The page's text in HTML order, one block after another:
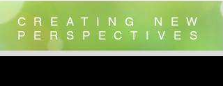
CREATING NEW
PERSPECTIVES